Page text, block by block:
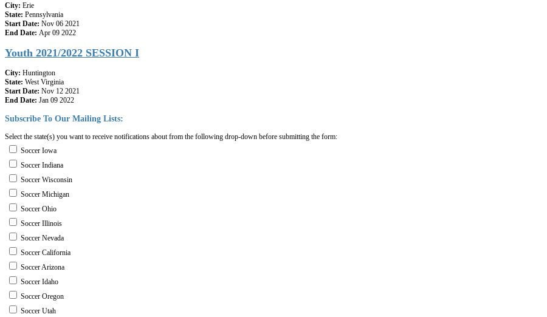
City: Erie
State: Pennsylvania
Start Date: Nov 06 2021
End Date: Apr 09 2022
Youth 2021/2022 SESSION I
City: Huntington
State: West Virginia
Start Date: Nov 12 2021
End Date: Jan 09 2022
Subscribe To Our Mailing Lists:
Select the state(s) you want to receive notifications about from the following drop-down before submitting the form:
Soccer Iowa
Soccer Indiana
Soccer Wisconsin
Soccer Michigan
Soccer Ohio
Soccer Illinois
Soccer Nevada
Soccer California
Soccer Arizona
Soccer Idaho
Soccer Oregon
Soccer Utah